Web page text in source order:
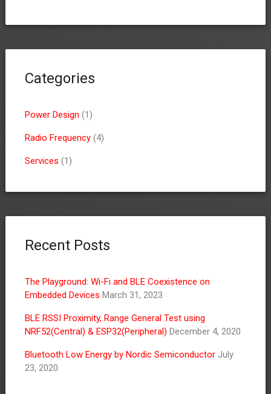
Categories
Power Design (1)
Radio Frequency(4)
Services (1)
Recent Posts
The Playground: Wi-Fi and BLE Coexistence on
Embedded Devices March 31, 2023
BLE RSSI Proximity, Range General Test using
NRF52(Central) & ESP32(Peripheral) December 4, 2020
Bluetooth Low Energy by Nordic Semiconductor July
23, 2020